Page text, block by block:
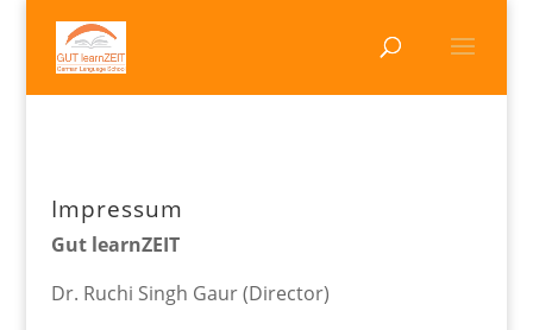
Impressum
Gut learnZEIT
Dr. Ruchi Singh Gaur (Director)